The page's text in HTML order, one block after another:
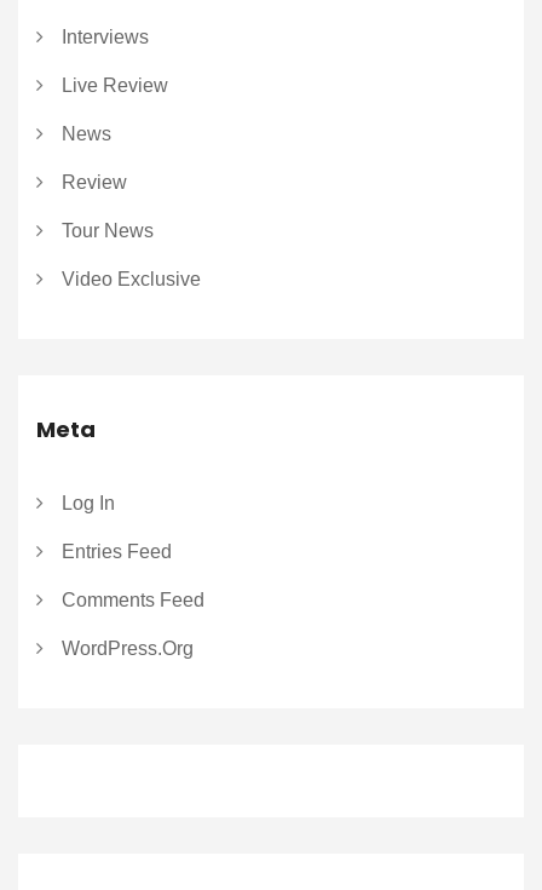
Interviews
Live Review
News
Review
Tour News
Video Exclusive
Meta
Log In
Entries Feed
Comments Feed
WordPress.org